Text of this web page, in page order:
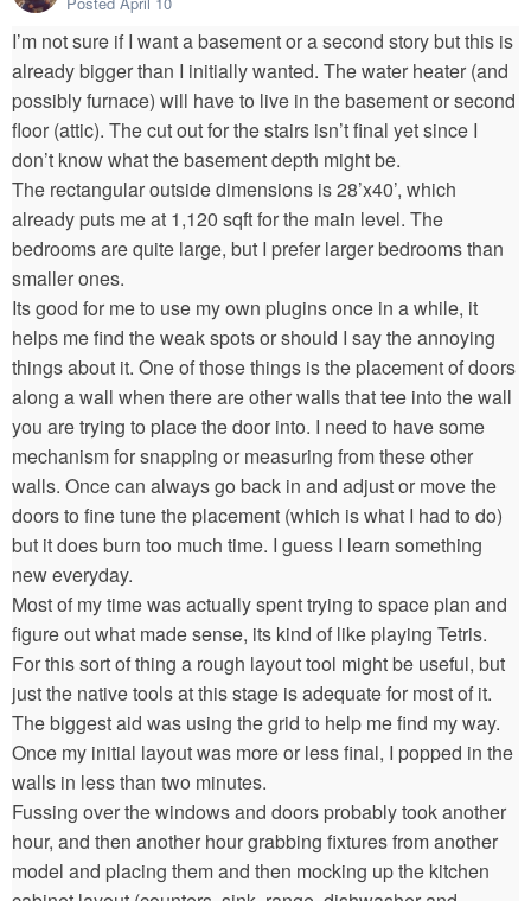
I’m not sure if I want a basement or a second story but this is
already bigger than I initially wanted. The water heater (and
possibly furnace) will have to live in the basement or second
floor (attic). The cut out for the stairs isn’t final yet since I
don’t know what the basement depth might be.
The rectangular outside dimensions is 28’x40’, which
already puts me at 1,120 sqft for the main level. The
bedrooms are quite large, but I prefer larger bedrooms than
smaller ones.
Its good for me to use my own plugins once in a while, it
helps me find the weak spots or should I say the annoying
things about it. One of those things is the placement of doors
along a wall when there are other walls that tee into the wall
you are trying to place the door into. I need to have some
mechanism for snapping or measuring from these other
walls. Once can always go back in and adjust or move the
doors to fine tune the placement (which is what I had to do)
but it does burn too much time. I guess I learn something
new everyday.
Most of my time was actually spent trying to space plan and
figure out what made sense, its kind of like playing Tetris.
For this sort of thing a rough layout tool might be useful, but
just the native tools at this stage is adequate for most of it.
The biggest aid was using the grid to help me find my way.
Once my initial layout was more or less final, I popped in the
walls in less than two minutes.
Fussing over the windows and doors probably took another
hour, and then another hour grabbing fixtures from another
model and placing them and then mocking up the kitchen